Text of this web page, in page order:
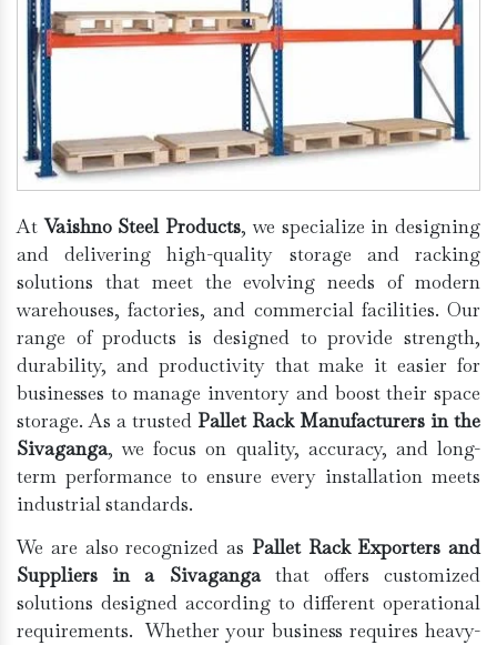
AtVaishno Steel Products, we specialize in designing
and delivering high-quality storage and racking
solutions that meet the evolving needs of modern
warehouses, factories, and commercial facilities. Our
range of products is designed to provide strength,
durability, and productivity that make it easier for
businesses to manage inventory and boost their space
storage. As a trusted Pallet Rack Manufacturers in the
Sivaganga, we focus on quality, accuracy, and long-
term performance to ensure every installation meets
industrial standards.
We are also recognized as Pallet Rack Exporters and
Suppliers in a Sivagangathat offers customized
solutions designed according to different operational
requirements. Whether your business requires heavy-